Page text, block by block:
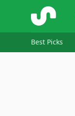
ShopSavvy
Best Picks